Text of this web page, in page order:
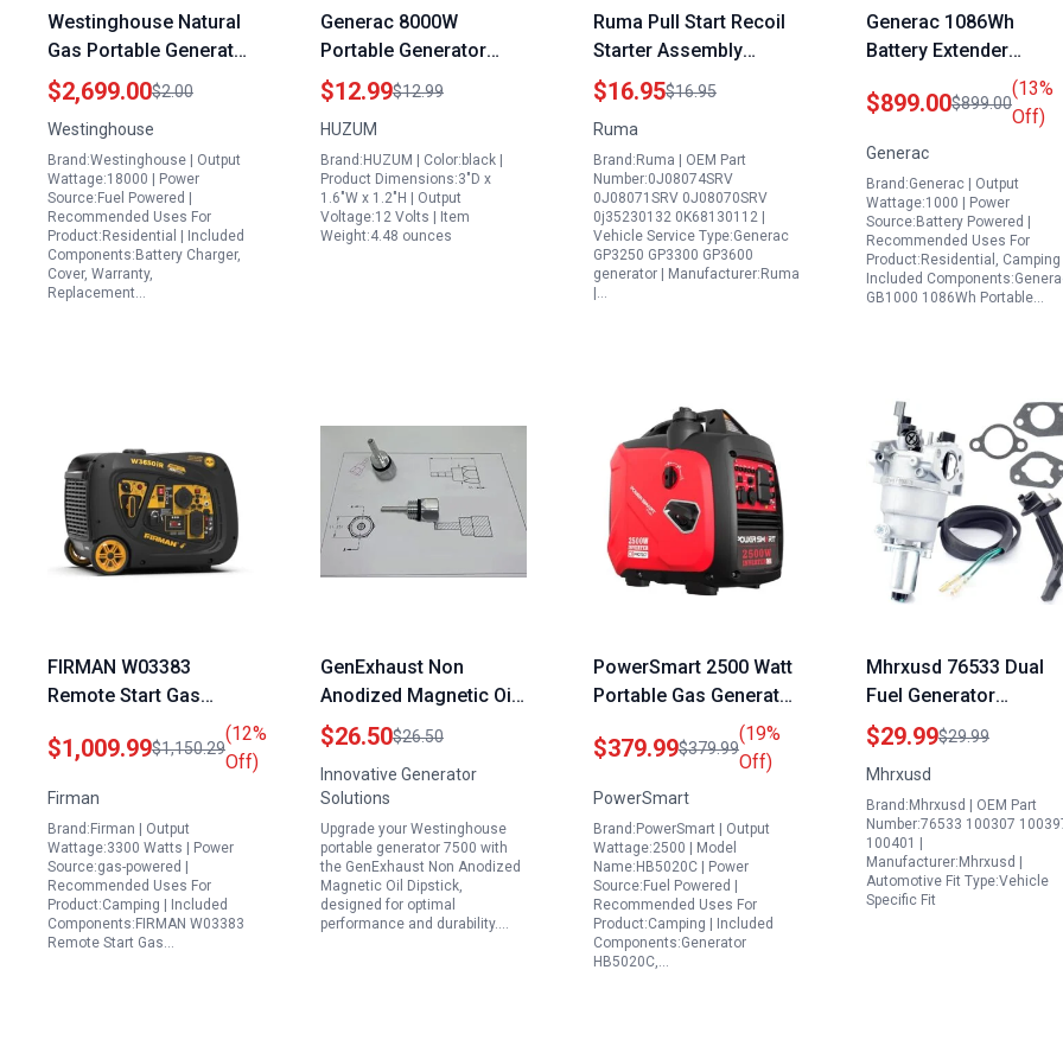
Westinghouse Natural
Gas Portable Generator
18000 Peak Watts Tri
Fuel Remote Electric
Start Transfer Switch
Ready
$2,699.00$2.00
Westinghouse
Brand:Westinghouse | Output
Wattage:18000 | Power
Source:Fuel Powered |
Recommended Uses For
Product:Residential | Included
Components:Battery Charger,
Cover, Warranty,
Replacement…
Generac 8000W
Portable Generator
Battery Charger
Compatible with
XG8000E XG10000E
XG6500E GP6500E
GP7000E GP7500E
GP8000E Models 12V
2A Output
$12.99$12.99
HUZUM
Brand:HUZUM | Color:black |
Product Dimensions:3"D x
1.6"W x 1.2"H | Output
Voltage:12 Volts | Item
Weight:4.48 ounces
Ruma Pull Start Recoil
Starter Assembly
Compatible with
Generac GP3300
Portable Generator and
Other Models
0J08074SRV
0J08071SRV
$16.95$16.95
Ruma
Brand:Ruma | OEM Part
Number:0J08074SRV
0J08071SRV 0J08070SRV
0j35230132 0K68130112 |
Vehicle Service Type:Generac
GP3250 GP3300 GP3600
generator | Manufacturer:Ruma
|…
Generac 1086Wh
Battery Extender
Portable Power
with Lithium Ion
Wireless Charging
Compact Design for
Camping RV Indoor
Outdoor Use Orange
Black
$899.00$899.00
(13%
Off)
Generac
Brand:Generac | Output
Wattage:1000 | Power
Source:Battery Powered |
Recommended Uses For
Product:Residential, Camping
Included
GB1000 1086Wh Portable…
FIRMAN W03383
Remote Start Gas
3300W Black with
$1,009.99$1,150.29
(12%
Off)
Firman
Brand:Firman | Output
Wattage:3300 Watts | Power
Source:gas-powered |
Recommended Uses For
Product:Camping | Included
Components:FIRMAN W03383
Remote Start Gas…
GenExhaust Non
Anodized Magnetic Oil
Dipstick for
Westinghouse Portable
Generator 7500 and
9500 Models
$26.50$26.50
Innovative Generator
Solutions
Upgrade your Westinghouse
portable generator 7500 with
the GenExhaust Non Anodized
Magnetic Oil Dipstick,
designed for optimal
performance and durability.…
PowerSmart 2500 Watt
Portable Gas Generator
for Home Camping and
Emergency Use EPA
Version
$379.99$379.99
(19%
Off)
PowerSmart
Brand:PowerSmart | Output
Wattage:2500 | Model
Name:HB5020C | Power
Source:Fuel Powered |
Recommended Uses For
Product:Camping | Included
Components:Generator
HB5020C,…
Mhrxusd 76533 Dual
Fuel Generator
Carburetor Assembly
Replacement for
Champion Portable
Generator 4750 Watts
224cc 3800 3500
Models
$29.99$29.99
Mhrxusd
Brand:Mhrxusd | OEM Part
Number:76533 100307
100401 |
Manufacturer:Mhrxusd |
Automotive Fit Type:Vehicle
Specific Fit